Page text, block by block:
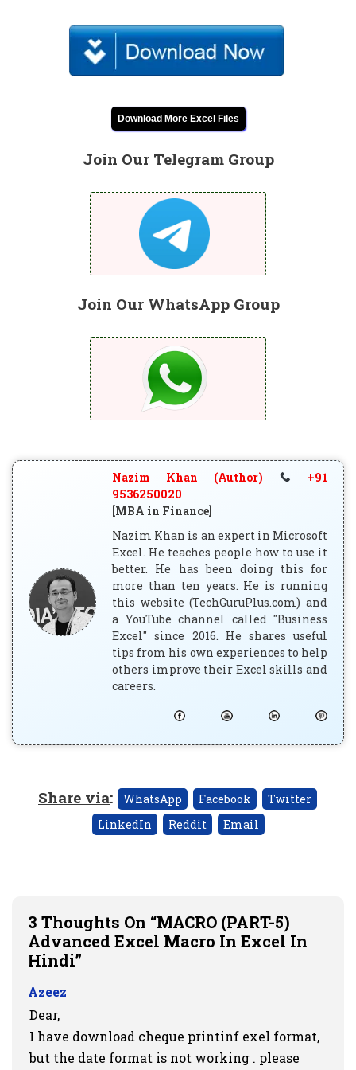
Download More Excel Files
Join Our Telegram Group
Join Our WhatsApp Group
Nazim Khan (Author)
+91
9536250020
[MBA in Finance]
Nazim Khan is an expert in Microsoft
Excel. He teaches people how to use it
better. He has been doing this for
more than ten years. He is running
this website (TechGuruPlus.com) and
a YouTube channel called "Business
Excel" since 2016. He shares useful
tips from his own experiences to help
others improve their Excel skills and
careers.
Share via: WhatsApp Facebook
Twitter
LinkedIn
Reddit Email
3 Thoughts On “MACRO (PART-5)
Advanced Excel Macro In Excel In
Hindi”
Azeez
Dear,
I have download cheque printinf exel format,
but the date format is not working . please